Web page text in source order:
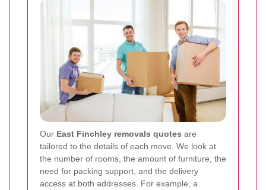
Our East Finchley removals quotes are
tailored to the details of each move. We look at
the number of rooms, the amount of furniture, the
need for packing support, and the delivery
access at both addresses. For example, a